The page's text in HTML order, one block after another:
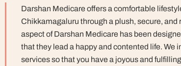
Darshan Medicare offers a comfortable
Chikkamagaluru through a plush, secure,
aspect of Darshan Medicare has been
that they lead a happy and contented life. We
services so that you have a joyous and